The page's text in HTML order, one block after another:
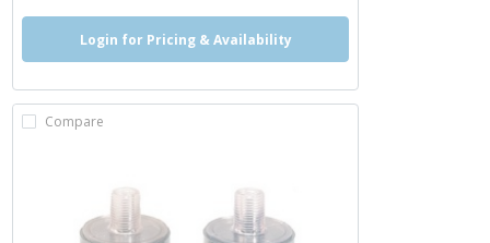
Login for Pricing & Availability
Compare